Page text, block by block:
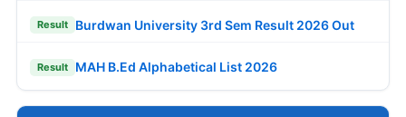
Result Burdwan University 3rd Sem Result 2026 Out
Result MAH B.Ed Alphabetical List 2026